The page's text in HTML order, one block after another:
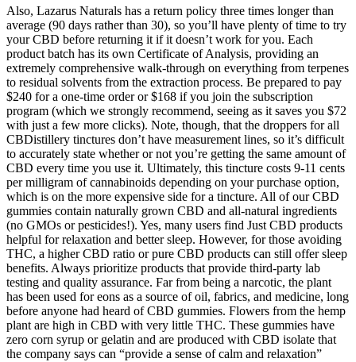
Also, Lazarus Naturals has a return policy three times longer than
average (90 days rather than 30), so you’ll have plenty of time to try
your CBD before returning it if it doesn’t work for you. Each
product batch has its own Certificate of Analysis, providing an
extremely comprehensive walk-through on everything from terpenes
to residual solvents from the extraction process. Be prepared to pay
$240 for a one-time order or $168 if you join the subscription
program (which we strongly recommend, seeing as it saves you $72
with just a few more clicks). Note, though, that the droppers for all
CBDistillery tinctures don’t have measurement lines, so it’s difficult
to accurately state whether or not you’re getting the same amount of
CBD every time you use it. Ultimately, this tincture costs 9-11 cents
per milligram of cannabinoids depending on your purchase option,
which is on the more expensive side for a tincture. All of our CBD
gummies contain naturally grown CBD and all-natural ingredients
(no GMOs or pesticides!). Yes, many users find Just CBD products
helpful for relaxation and better sleep. However, for those avoiding
THC, a higher CBD ratio or pure CBD products can still offer sleep
benefits. Always prioritize products that provide third-party lab
testing and quality assurance. Far from being a narcotic, the plant
has been used for eons as a source of oil, fabrics, and medicine, long
before anyone had heard of CBD gummies. Flowers from the hemp
plant are high in CBD with very little THC. These gummies have
zero corn syrup or gelatin and are produced with CBD isolate that
the company says can “provide a sense of calm and relaxation”